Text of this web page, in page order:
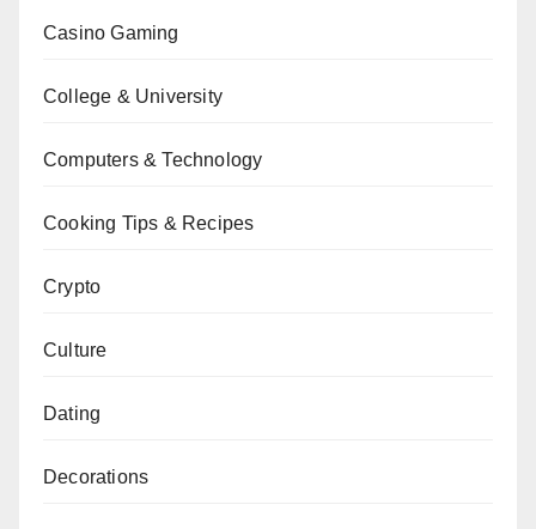
Casino Gaming
College & University
Computers & Technology
Cooking Tips & Recipes
Crypto
Culture
Dating
Decorations